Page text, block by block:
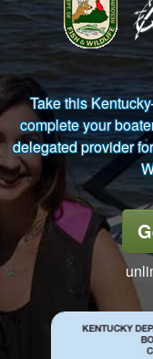
Take this
complete your
delegated provider